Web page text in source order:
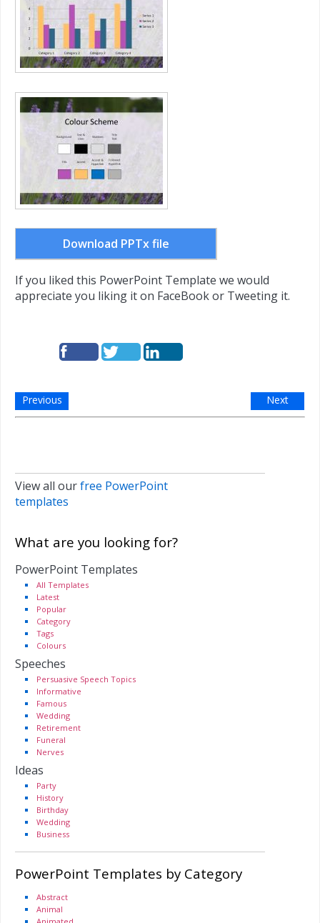
Download PPTx file
If you liked this PowerPoint Template we would
appreciate you liking it on FaceBook or Tweeting it.
Previous Next
View all ourfree PowerPoint
templates
What are you looking for?
PowerPoint Templates
All Templates
Latest
Popular
Category
Tags
Colours
Speeches
Persuasive Speech Topics
Informative
Famous
Wedding
Retirement
Funeral
Nerves
Ideas
Party
History
Birthday
Wedding
Business
PowerPoint Templates by Category
Abstract
Animal